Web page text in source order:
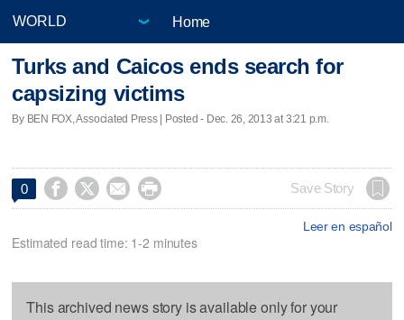
Home
Turks and Caicos ends search for
capsizing victims
By BEN FOX, Associated Press | Posted - Dec. 26, 2013 at 3:21 p.m.
0     Save Story
Leer en español
Estimated read time: 1-2 minutes
This archived news story is available only for your